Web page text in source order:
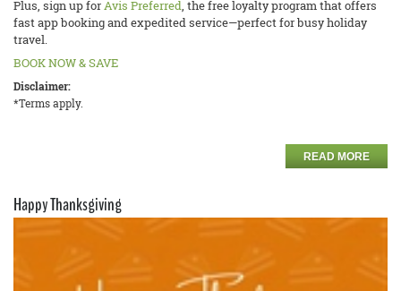
Plus, sign up forAvis Preferred, the free loyalty program that offers
fast app booking and expedited service—perfect for busy holiday
travel.
BOOK NOW & SAVE
Disclaimer:
*Terms apply.
READ MORE
Happy Thanksgiving